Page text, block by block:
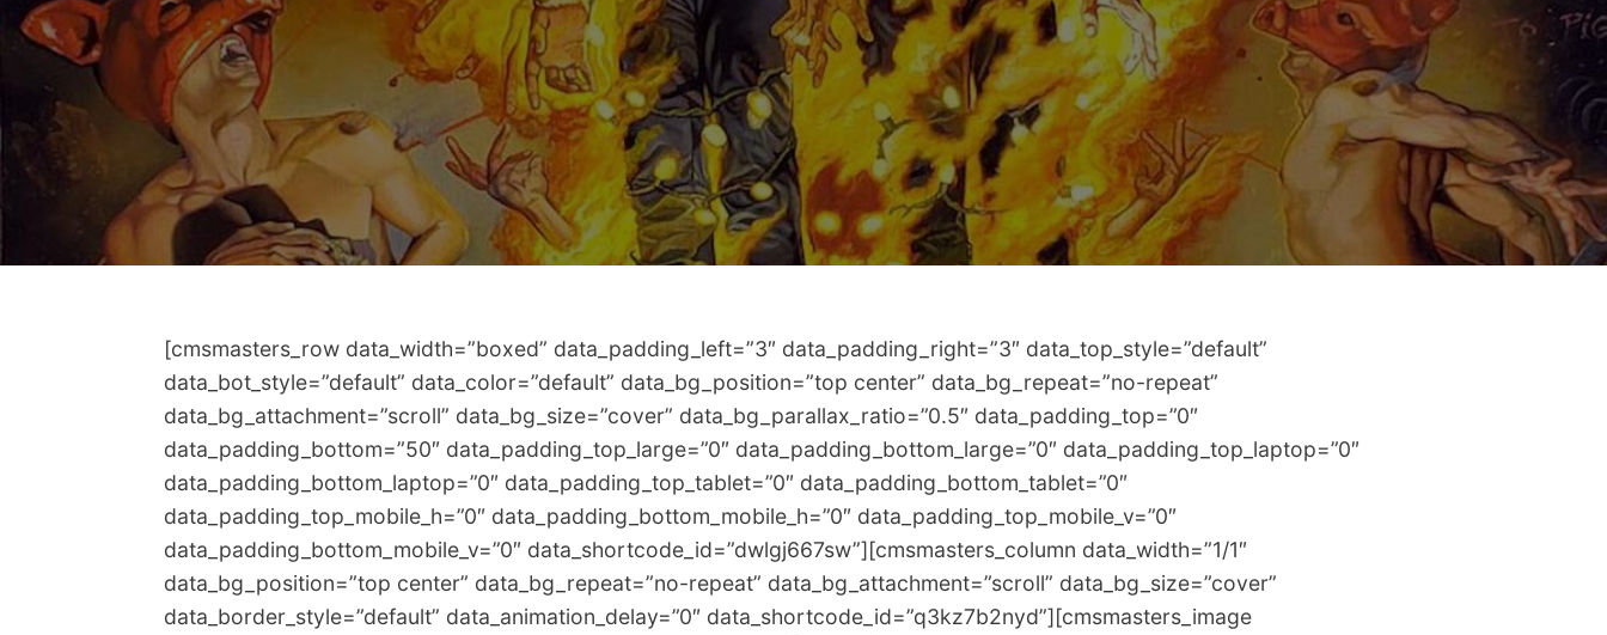
[cmsmasters_row data_width=”boxed” data_padding_left=”3″ data_padding_right=”3″ data_top_style=”default”
data_bot_style=”default” data_color=”default” data_bg_position=”top center” data_bg_repeat=”no-repeat”
data_bg_attachment=”scroll” data_bg_size=”cover” data_bg_parallax_ratio=”0.5″ data_padding_top=”0″
data_padding_bottom=”50″ data_padding_top_large=”0″ data_padding_bottom_large=”0″ data_padding_top_laptop=”0″
data_padding_bottom_laptop=”0″ data_padding_top_tablet=”0″ data_padding_bottom_tablet=”0″
data_padding_top_mobile_h=”0″ data_padding_bottom_mobile_h=”0″ data_padding_top_mobile_v=”0″
data_padding_bottom_mobile_v=”0″ data_shortcode_id=”dwlgj667sw”][cmsmasters_column data_width=”1/1″
data_bg_position=”top center” data_bg_repeat=”no-repeat” data_bg_attachment=”scroll” data_bg_size=”cover”
data_border_style=”default” data_animation_delay=”0″ data_shortcode_id=”q3kz7b2nyd”][cmsmasters_image